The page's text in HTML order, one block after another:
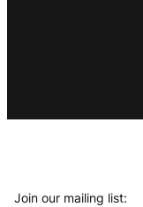
Join our mailing list: